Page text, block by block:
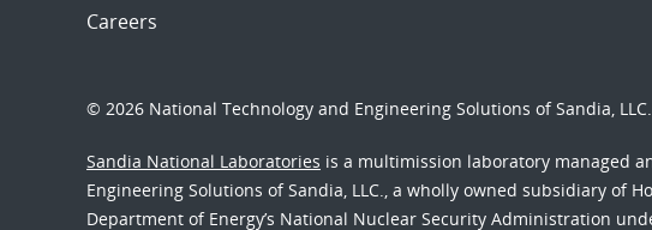
Careers
© 2026 National Technology and Engineering Solutions of Sandia, LLC.
Sandia National Laboratories is a multimission laboratory managed
Engineering Solutions of Sandia, LLC., a wholly owned subsidiary of
Department of Energy’s National Nuclear Security Administration